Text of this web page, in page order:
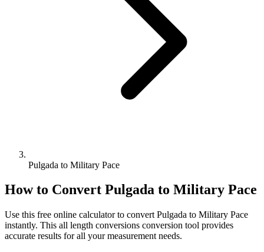
Pulgada to Military Pace
How to Convert Pulgada to Military Pace
Use this free online calculator to convert Pulgada to Military Pace
instantly. This all length conversions conversion tool provides
accurate results for all your measurement needs.